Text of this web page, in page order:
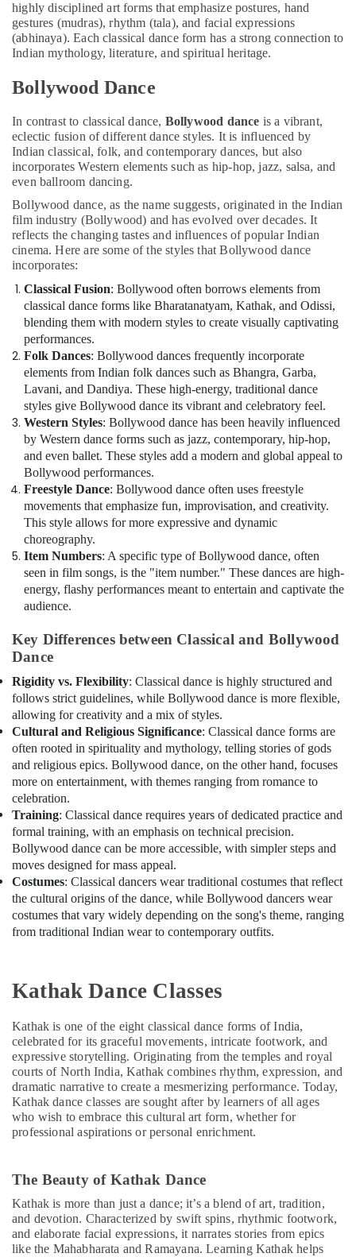
highly disciplined art forms that emphasize postures, hand
gestures (mudras), rhythm (tala), and facial expressions
(abhinaya). Each classical dance form has a strong connection to
Indian mythology, literature, and spiritual heritage.
Bollywood Dance
In contrast to classical dance, Bollywood dance is a vibrant,
eclectic fusion of different dance styles. It is influenced by
Indian classical, folk, and contemporary dances, but also
incorporates Western elements such as hip-hop, jazz, salsa, and
even ballroom dancing.
Bollywood dance, as the name suggests, originated in the Indian
film industry (Bollywood) and has evolved over decades. It
reflects the changing tastes and influences of popular Indian
cinema. Here are some of the styles that Bollywood dance
incorporates:
Classical Fusion: Bollywood often borrows elements from
classical dance forms like Bharatanatyam, Kathak, and Odissi,
blending them with modern styles to create visually captivating
performances.
Folk Dances: Bollywood dances frequently incorporate
elements from Indian folk dances such as Bhangra, Garba,
Lavani, and Dandiya. These high-energy, traditional dance
styles give Bollywood dance its vibrant and celebratory feel.
Western Styles: Bollywood dance has been heavily influenced
by Western dance forms such as jazz, contemporary, hip-hop,
and even ballet. These styles add a modern and global appeal to
Bollywood performances.
Freestyle Dance: Bollywood dance often uses freestyle
movements that emphasize fun, improvisation, and creativity.
This style allows for more expressive and dynamic
choreography.
Item Numbers: A specific type of Bollywood dance, often
seen in film songs, is the "item number." These dances are high-
energy, flashy performances meant to entertain and captivate the
audience.
Key Differences between Classical and Bollywood
Dance
Rigidity vs. Flexibility: Classical dance is highly structured and
follows strict guidelines, while Bollywood dance is more flexible,
allowing for creativity and a mix of styles.
Cultural and Religious Significance: Classical dance forms are
often rooted in spirituality and mythology, telling stories of gods
and religious epics. Bollywood dance, on the other hand, focuses
more on entertainment, with themes ranging from romance to
celebration.
Training: Classical dance requires years of dedicated practice and
formal training, with an emphasis on technical precision.
Bollywood dance can be more accessible, with simpler steps and
moves designed for mass appeal.
Costumes: Classical dancers wear traditional costumes that reflect
the cultural origins of the dance, while Bollywood dancers wear
costumes that vary widely depending on the song's theme, ranging
from traditional Indian wear to contemporary outfits.
Kathak Dance Classes
Kathak is one of the eight classical dance forms of India,
celebrated for its graceful movements, intricate footwork, and
expressive storytelling. Originating from the temples and royal
courts of North India, Kathak combines rhythm, expression, and
dramatic narrative to create a mesmerizing performance. Today,
Kathak dance classes are sought after by learners of all ages
who wish to embrace this cultural art form, whether for
professional aspirations or personal enrichment.
The Beauty of Kathak Dance
Kathak is more than just a dance; it’s a blend of art, tradition,
and devotion. Characterized by swift spins, rhythmic footwork,
and elaborate facial expressions, it narrates stories from epics
like the Mahabharata and Ramayana. Learning Kathak helps